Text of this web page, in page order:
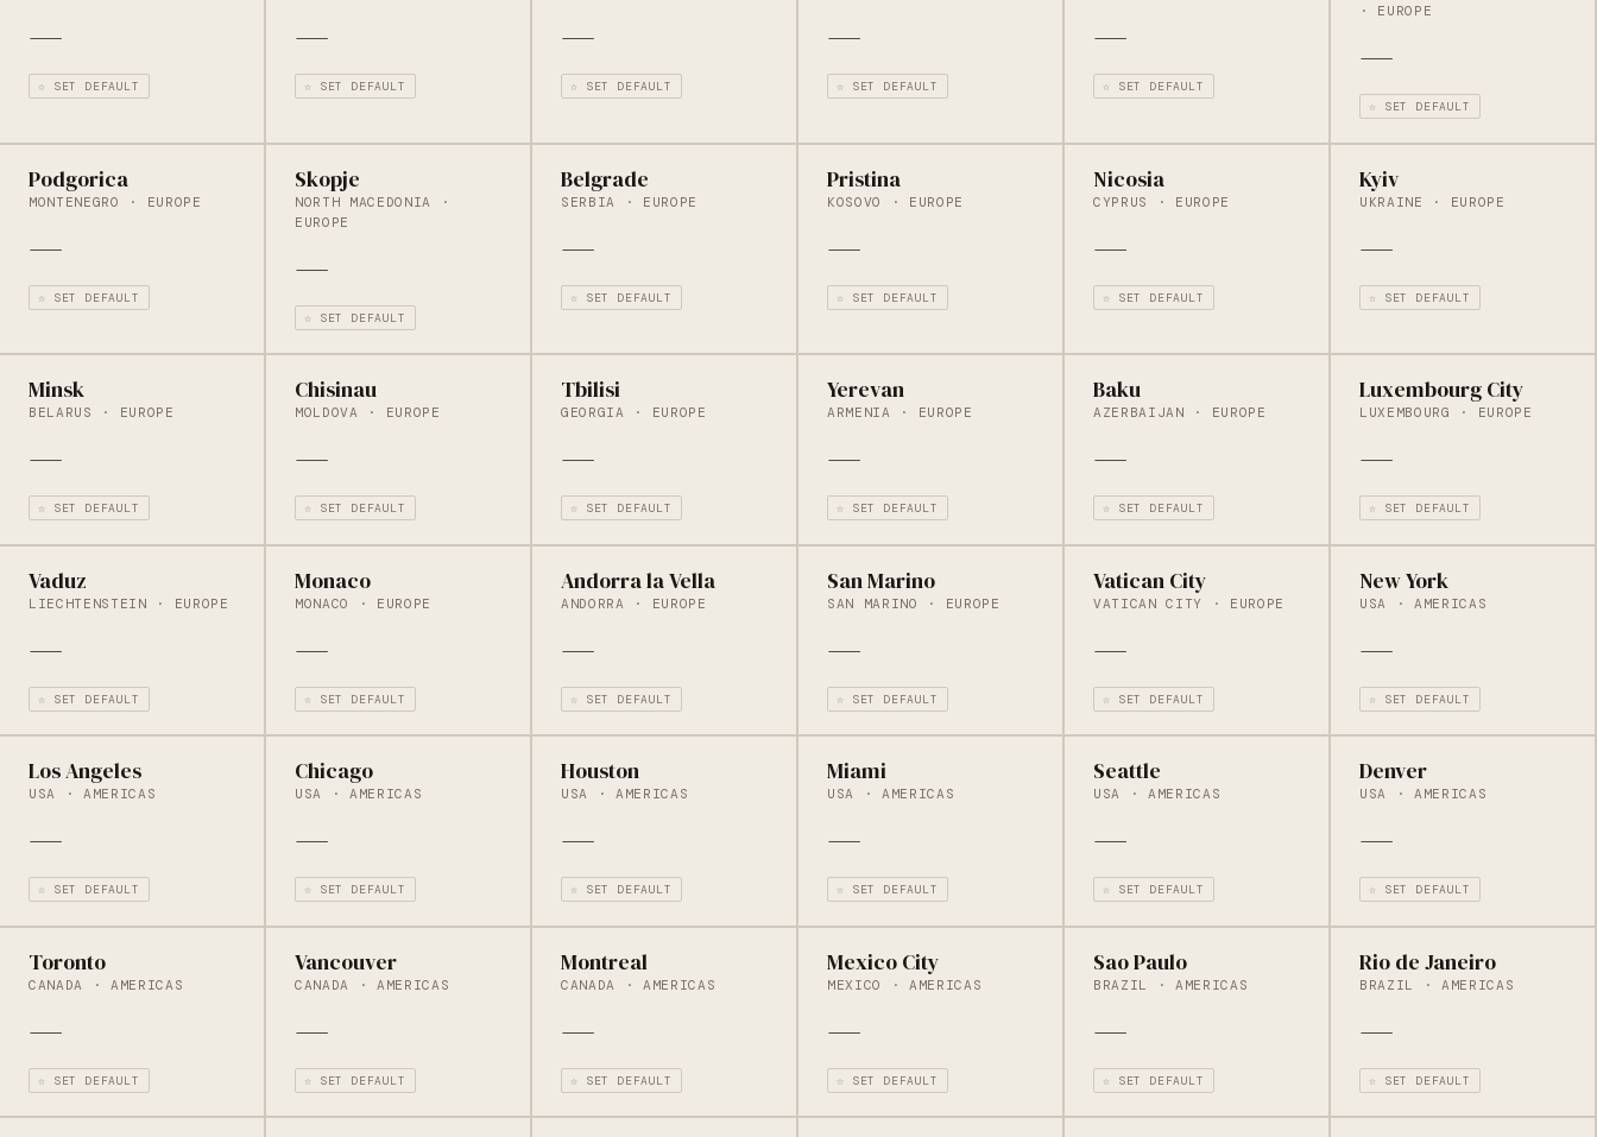
—
☆ SET DEFAULT
—
☆ SET DEFAULT
—
☆ SET DEFAULT
—
☆ SET DEFAULT
—
☆ SET DEFAULT
· EUROPE
—
☆ SET DEFAULT
Podgorica
MONTENEGRO · EUROPE
—
☆ SET DEFAULT
Skopje
NORTH MACEDONIA ·
EUROPE
—
☆ SET DEFAULT
Belgrade
SERBIA · EUROPE
—
☆ SET DEFAULT
Pristina
KOSOVO · EUROPE
—
☆ SET DEFAULT
Nicosia
CYPRUS · EUROPE
—
☆ SET DEFAULT
Kyiv
UKRAINE · EUROPE
—
☆ SET DEFAULT
Minsk
BELARUS · EUROPE
—
☆ SET DEFAULT
Chisinau
MOLDOVA · EUROPE
—
☆ SET DEFAULT
Tbilisi
GEORGIA · EUROPE
—
☆ SET DEFAULT
Yerevan
ARMENIA · EUROPE
—
☆ SET DEFAULT
Baku
AZERBAIJAN · EUROPE
—
☆ SET DEFAULT
Luxembourg City
LUXEMBOURG · EUROPE
—
☆ SET DEFAULT
Vaduz
LIECHTENSTEIN · EUROPE
—
☆ SET DEFAULT
Monaco
MONACO · EUROPE
—
☆ SET DEFAULT
Andorra la Vella
ANDORRA · EUROPE
—
☆ SET DEFAULT
San Marino
SAN MARINO · EUROPE
—
☆ SET DEFAULT
Vatican City
VATICAN CITY · EUROPE
—
☆ SET DEFAULT
New York
USA · AMERICAS
—
☆ SET DEFAULT
Los Angeles
USA · AMERICAS
—
☆ SET DEFAULT
Chicago
USA · AMERICAS
—
☆ SET DEFAULT
Houston
USA · AMERICAS
—
☆ SET DEFAULT
Miami
USA · AMERICAS
—
☆ SET DEFAULT
Seattle
USA · AMERICAS
—
☆ SET DEFAULT
Denver
USA · AMERICAS
—
☆ SET DEFAULT
Toronto
CANADA · AMERICAS
—
☆ SET DEFAULT
Vancouver
CANADA · AMERICAS
—
☆ SET DEFAULT
Montreal
CANADA · AMERICAS
—
☆ SET DEFAULT
Mexico City
MEXICO · AMERICAS
—
☆ SET DEFAULT
Sao Paulo
BRAZIL · AMERICAS
—
☆ SET DEFAULT
Rio de Janeiro
BRAZIL · AMERICAS
—
☆ SET DEFAULT